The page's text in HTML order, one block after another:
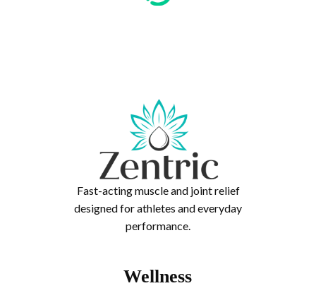
Fast-acting muscle and joint relief
designed for athletes and everyday
performance.
Wellness